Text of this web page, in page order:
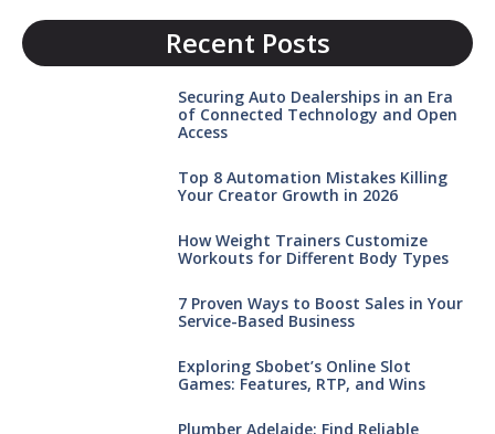
Recent Posts
Securing Auto Dealerships in an Era
of Connected Technology and Open
Access
Top 8 Automation Mistakes Killing
Your Creator Growth in 2026
How Weight Trainers Customize
Workouts for Different Body Types
7 Proven Ways to Boost Sales in Your
Service-Based Business
Exploring Sbobet’s Online Slot
Games: Features, RTP, and Wins
Plumber Adelaide: Find Reliable